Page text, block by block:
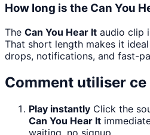
How long is the Can You
The Can You Hear It audio clip
That short length makes it
drops, notifications, and fast-
Comment utiliser ce
Play instantly Click the
Can You Hear It
waiting, no signup.